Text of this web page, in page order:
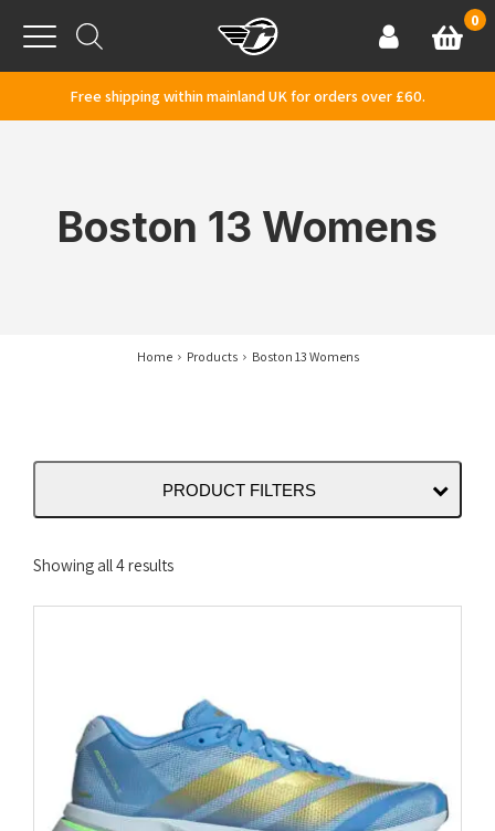
Menu
AccountBasket
0
Free shipping within mainland UK for orders over £60.
Boston 13 Womens
Home Products Boston 13 Womens
PRODUCT FILTERS
Showing all 4 resultsSorted